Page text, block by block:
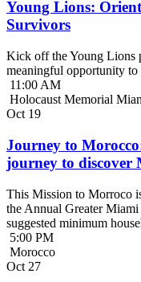
Young Lions:
Survivors
Kick off the Young Lions
meaningful opportunity to
11:00 AM
Holocaust Memorial
Oct 19
Journey to
journey to discover
This Mission to Morroco
the Annual Greater
suggested minimum
5:00 PM
Morocco
Oct 27